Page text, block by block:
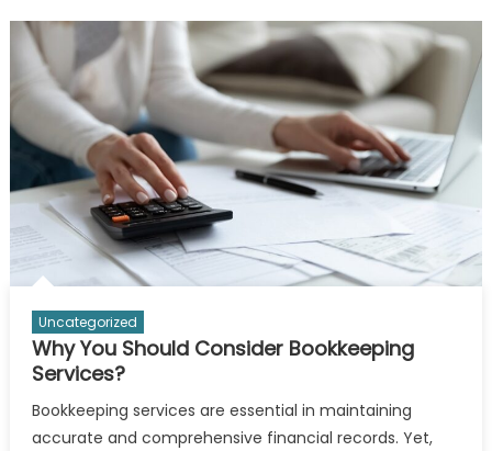
and
Working
Methodology
–
Uncategorized
Why You Should Consider Bookkeeping
Services?
Bookkeeping services are essential in maintaining
accurate and comprehensive financial records. Yet,